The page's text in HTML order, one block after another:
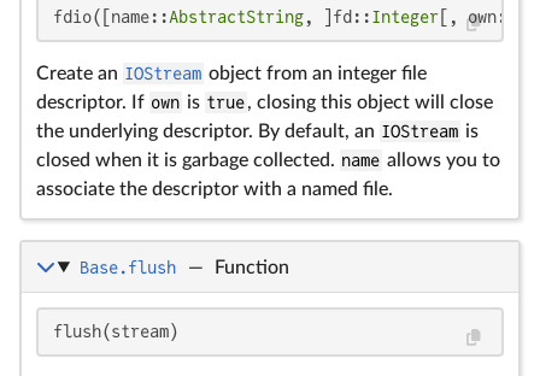
fdio([name::AbstractString, ]fd::Integer [, own::
Create an IOStream object from an integer file
descriptor. If own is true, closing this object will close
the underlying descriptor. By default, an IOStream is
closed when it is garbage collected. name allows you to
associate the descriptor with a named file.
Base.flush — Function
flush(stream)